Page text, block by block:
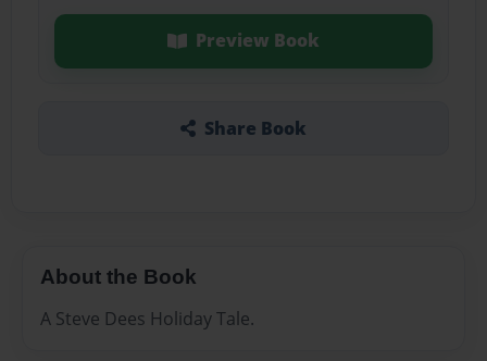
Preview Book
Share Book
About the Book
A Steve Dees Holiday Tale.